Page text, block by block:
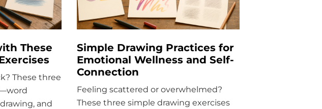
These
These three
and
Simple Drawing Practices for
Emotional Wellness and Self-
Connection
Feeling scattered or overwhelmed?
These three simple drawing exercises